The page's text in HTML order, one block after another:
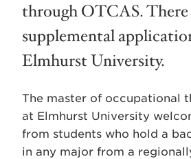
through OTCAS. There
supplemental
Elmhurst University.
The master of occupational
at Elmhurst University
from students who hold a
in any major from a